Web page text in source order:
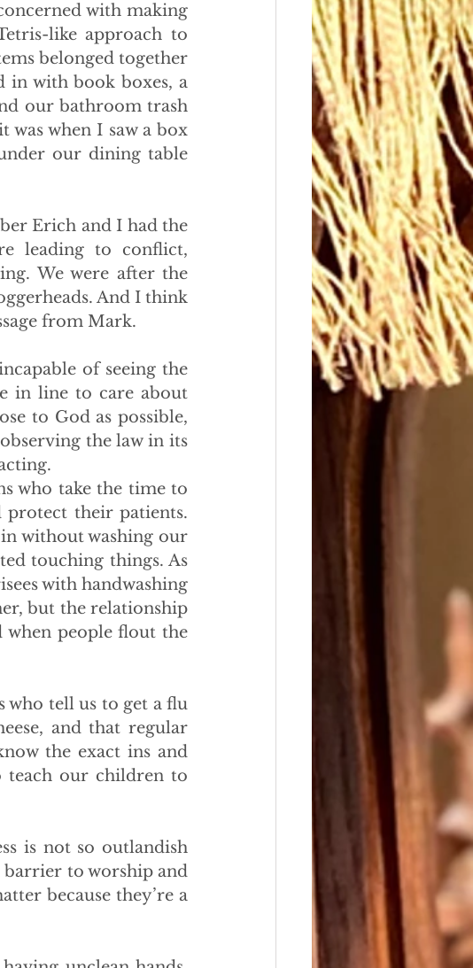
with making
like approach to
belonged together
in with book boxes, a
our bathroom trash
was when I saw a box
our dining table
Erich and I had the
leading to conflict,
We were after the
And I think
from Mark.
of seeing the
in line to care about
to God as possible,
the law in its
who take the time to
their patients.
without washing our
touching things. As
with handwashing
but the relationship
when people flout the
who tell us to get a flu
and that regular
the exact ins and
teach our children to
is not so outlandish
barrier to worship and
because they’re a